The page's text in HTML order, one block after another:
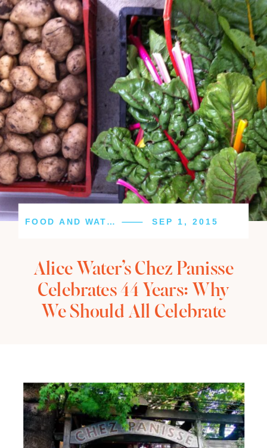
Alice Water’s Chez Panisse
Celebrates 44 Years: Why
We Should All Celebrate
SEP 1, 2015
FOOD AND WATER